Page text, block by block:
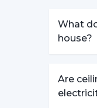
What
house?
Are